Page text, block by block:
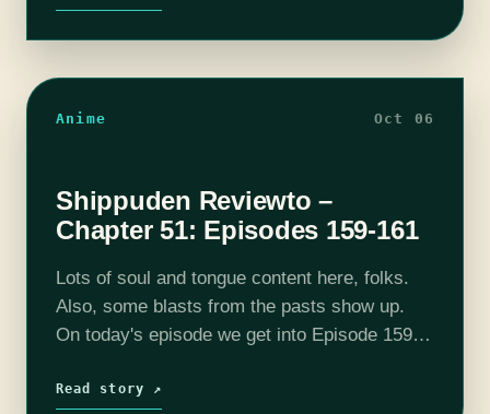
Anime Oct 06
Shippuden Reviewto –
Chapter 51: Episodes 159-161
Lots of soul and tongue content here, folks.
Also, some blasts from the pasts show up.
On today's episode we get into Episode 159
our Patreon! Our discord…
Read story ↗